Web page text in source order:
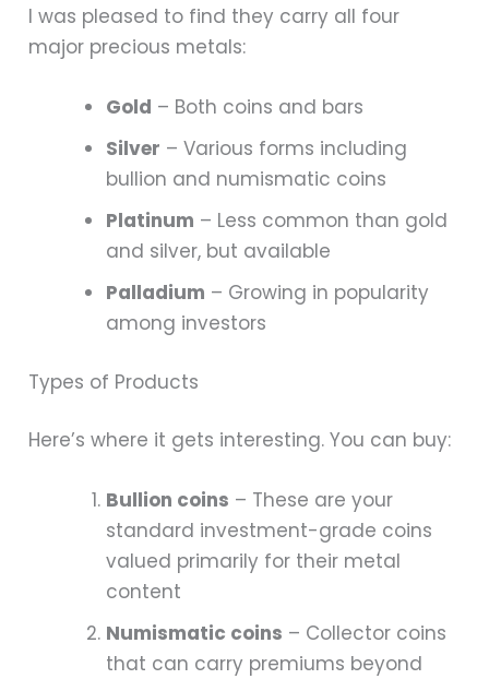
I was pleased to find they carry all four
major precious metals:
Gold – Both coins and bars
Silver – Various forms including
bullion and numismatic coins
Platinum – Less common than gold
and silver, but available
Palladium – Growing in popularity
among investors
Types of Products
Here’s where it gets interesting. You can buy:
Bullion coins – These are your
standard investment-grade coins
valued primarily for their metal
content
Numismatic coins – Collector coins
that can carry premiums beyond